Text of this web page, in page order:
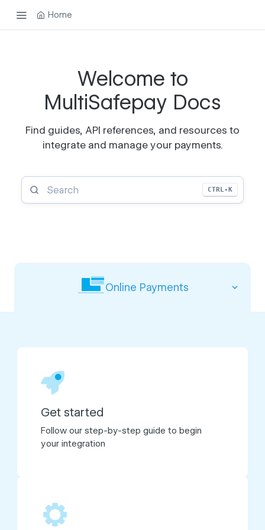
Home
Welcome to
MultiSafepay Docs
Find guides, API references, and resources to
integrate and manage your payments.
CTRL-K
Online Payments
Get started
Follow our step-by-step guide to begin
your integration